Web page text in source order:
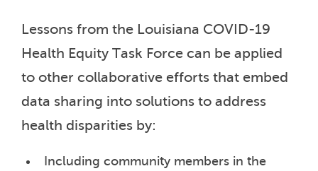
Lessons from the Louisiana COVID-19
Health Equity Task Force can be applied
to other collaborative efforts that embed
data sharing into solutions to address
health disparities by:
Including community members in the